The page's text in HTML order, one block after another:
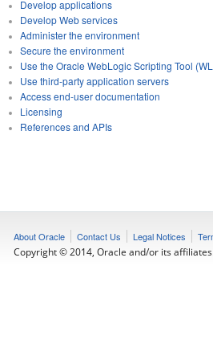
Develop applications
Develop Web services
Administer the environment
Secure the environment
Use the Oracle WebLogic Scripting Tool
Use third-party application servers
Access end-user documentation
Licensing
References and APIs
About Oracle Contact Us Legal Notices
Copyright © 2014, Oracle and/or its